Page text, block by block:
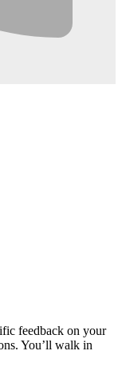
feedback on your
You’ll walk in